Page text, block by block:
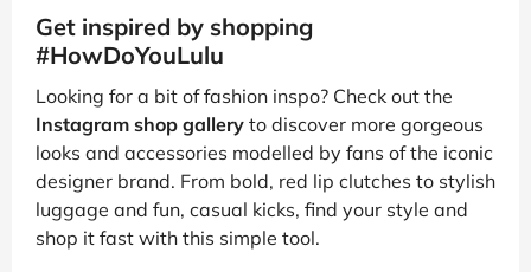
Get inspired by shopping
#HowDoYouLulu
Looking for a bit of fashion inspo? Check out the
Instagram shop gallery to discover more gorgeous
looks and accessories modelled by fans of the iconic
designer brand. From bold, red lip clutches to stylish
luggage and fun, casual kicks, find your style and
shop it fast with this simple tool.